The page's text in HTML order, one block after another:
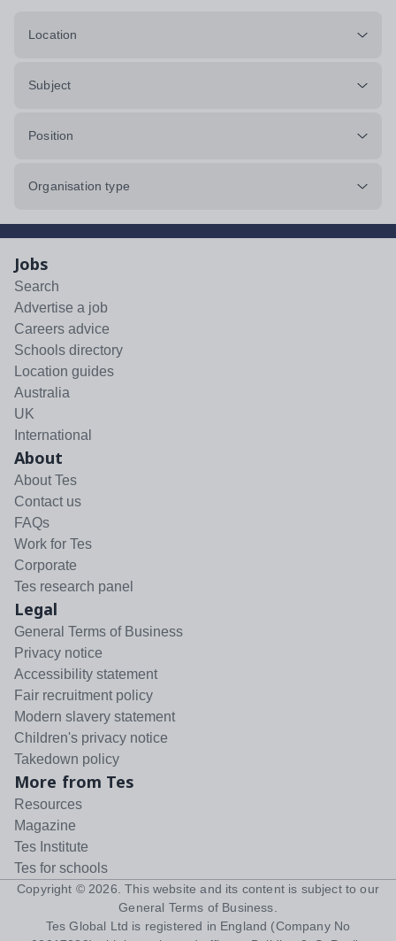
Location
Subject
Position
Organisation type
Jobs
Search
Advertise a job
Careers advice
Schools directory
Location guides
Australia
UK
International
About
About Tes
Contact us
FAQs
Work for Tes
Corporate
Tes research panel
Legal
General Terms of Business
Privacy notice
Accessibility statement
Fair recruitment policy
Modern slavery statement
Children's privacy notice
Takedown policy
More from Tes
Resources
Magazine
Tes Institute
Tes for schools
Copyright © 2026 . This website and its content is subject to our
General Terms of Business
Tes Global Ltd is registered in England (Company No